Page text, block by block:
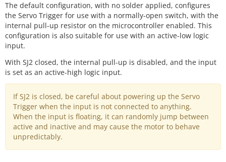
The default configuration, with no solder applied, configures
the Servo Trigger for use with a normally-open switch, with the
internal pull-up resistor on the microcontroller enabled. This
configuration is also suitable for use with an active-low logic
input.
With SJ2 closed, the internal pull-up is disabled, and the input
is set as an active-high logic input.
If SJ2 is closed, be careful about powering up the Servo
Trigger when the input is not connected to anything.
When the input is floating, it can randomly jump between
active and inactive and may cause the motor to behave
unpredictably.